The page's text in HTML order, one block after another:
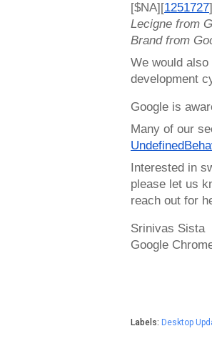
[$NA][1251727]
Lecigne from
Brand from
We would
development
Google is
Many of our
Interested in
please let us
reach out for
Srinivas Sista
Google
Labels: Desktop